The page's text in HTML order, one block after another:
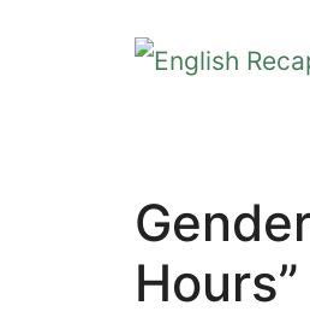
Hours”